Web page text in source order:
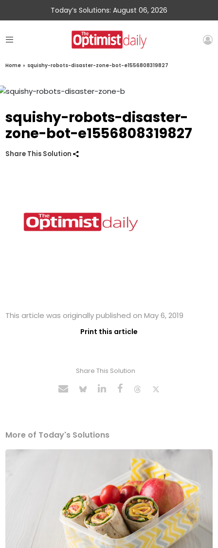
Today’s Solutions: August 06, 2026
Home » squishy-robots-disaster-zone-bot-e1556808319827
squishy-robots-disaster-
zone-bot-e1556808319827
Share This Solution
This article was originally published on May 6, 2019
Print this article
Share This Solution
More of Today's Solutions